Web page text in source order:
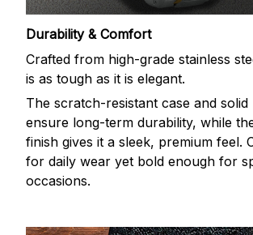
Durability & Comfort
Crafted from high-grade stainless
is as tough as it is elegant.
The scratch-resistant case and solid
ensure long-term durability, while
finish gives it a sleek, premium feel.
for daily wear yet bold enough for
occasions.